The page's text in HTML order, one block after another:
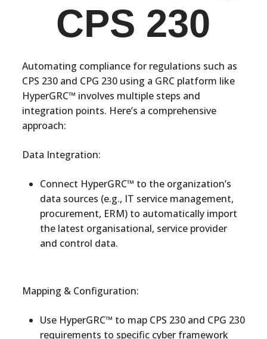
CPS 230
Automating compliance for regulations such as
CPS 230 and CPG 230 using a GRC platform like
HyperGRC™ involves multiple steps and
integration points. Here’s a comprehensive
approach:
Data Integration:
Connect HyperGRC™ to the organization’s
data sources (e.g., IT service management,
procurement, ERM) to automatically import
the latest organisational, service provider
and control data.
Mapping & Configuration:
Use HyperGRC™ to map CPS 230 and CPG 230
requirements to specific cyber framework